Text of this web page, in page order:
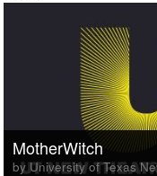
MotherWitch
by University of Texas